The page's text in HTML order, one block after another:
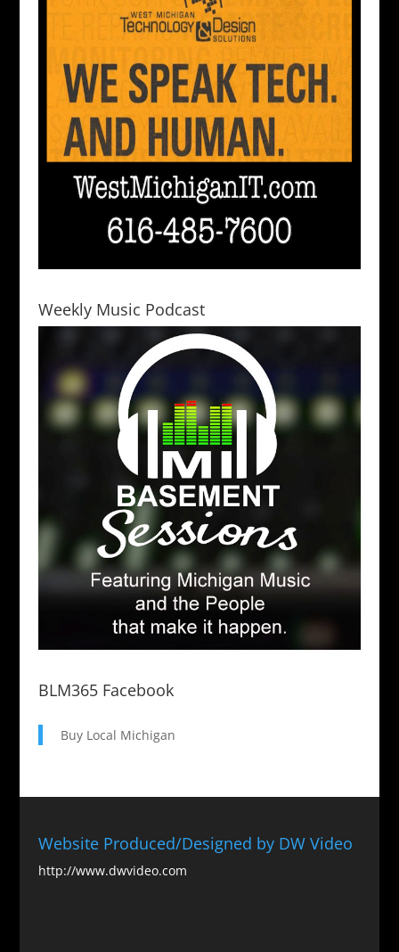
Weekly Music Podcast
BLM365 Facebook
Buy Local Michigan
Website Produced/Designed by DW Video
http://www.dwvideo.com